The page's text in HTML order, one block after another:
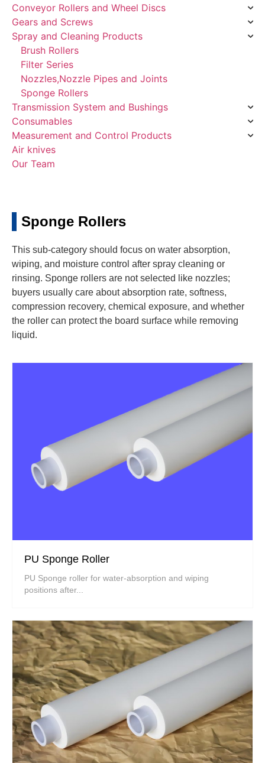
Conveyor Rollers and Wheel Discs
Gears and Screws
Spray and Cleaning Products
Brush Rollers
Filter Series
Nozzles,Nozzle Pipes and Joints
Sponge Rollers
Transmission System and Bushings
Consumables
Measurement and Control Products
Air knives
Our Team
Sponge Rollers
This sub-category should focus on water absorption,
wiping, and moisture control after spray cleaning or
rinsing. Sponge rollers are not selected like nozzles;
buyers usually care about absorption rate, softness,
compression recovery, chemical exposure, and whether
the roller can protect the board surface while removing
liquid.
PU Sponge Roller
PU Sponge roller for water-absorption and wiping
positions after...